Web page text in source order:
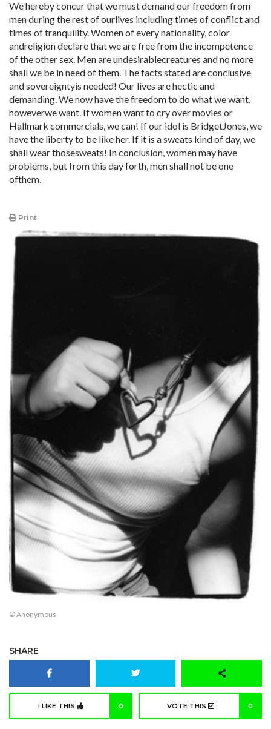
We hereby concur that we must demand our freedom from
men during the rest of ourlives including times of conflict and
times of tranquility. Women of every nationality, color
andreligion declare that we are free from the incompetence
of the other sex. Men are undesirablecreatures and no more
shall we be in need of them. The facts stated are conclusive
and sovereigntyis needed! Our lives are hectic and
demanding. We now have the freedom to do what we want,
howeverwe want. If women want to cry over movies or
Hallmark commercials, we can! If our idol is BridgetJones, we
have the liberty to be like her. If it is a sweats kind of day, we
shall wear thosesweats! In conclusion, women may have
problems, but from this day forth, men shall not be one
ofthem.
Print
© Anonymous
SHARE
I LIKE THIS 0 VOTE THIS 0